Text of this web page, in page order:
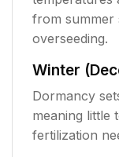
from summer
overseeding.
Winter
Dormancy
meaning little
fertilization